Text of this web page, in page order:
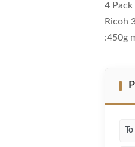
4
Ricoh
:450g